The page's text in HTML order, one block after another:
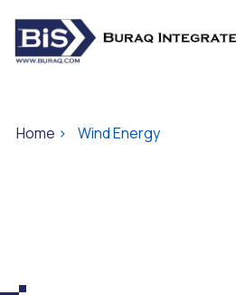
Home > Wind Energy